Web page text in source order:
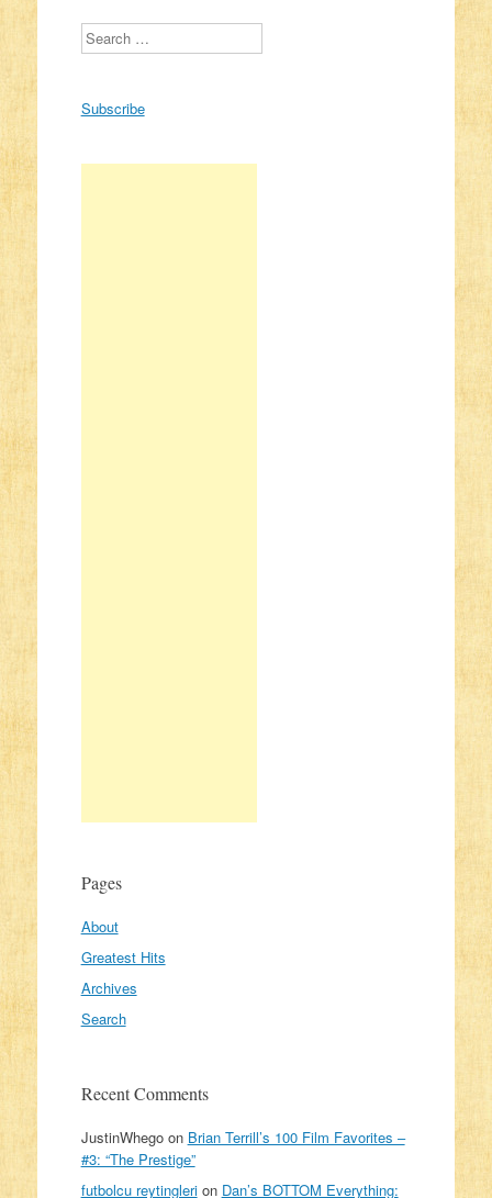
Search
Subscribe
Pages
About
Greatest Hits
Archives
Search
Recent Comments
JustinWhegoon Brian Terrill’s 100 Film Favorites –
#3: “The Prestige”
futbolcu reytinglerion Dan’s BOTTOM Everything: